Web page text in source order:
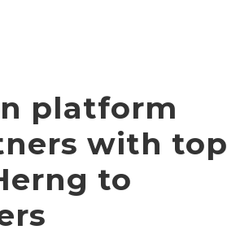
platform
with top
to